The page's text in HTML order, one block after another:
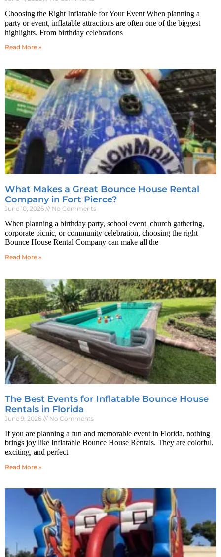
Choosing the Right Inflatable for Your Event When planning a
party or event, inflatable attractions are often one of the biggest
highlights. From birthday celebrations
Read More »
What Makes a Great Bounce House Rental
Company in Fort Pierce?
June 10, 2026 No Comments
When planning a birthday party, school event, church gathering,
corporate picnic, or community celebration, choosing the right
Bounce House Rental Company can make all the
Read More »
The Best Events for Inflatable Bounce House
Rentals in Florida
June 9, 2026 No Comments
If you are planning a fun and memorable event in Florida, nothing
brings joy like Inflatable Bounce House Rentals. They are colorful,
exciting, and perfect
Read More »